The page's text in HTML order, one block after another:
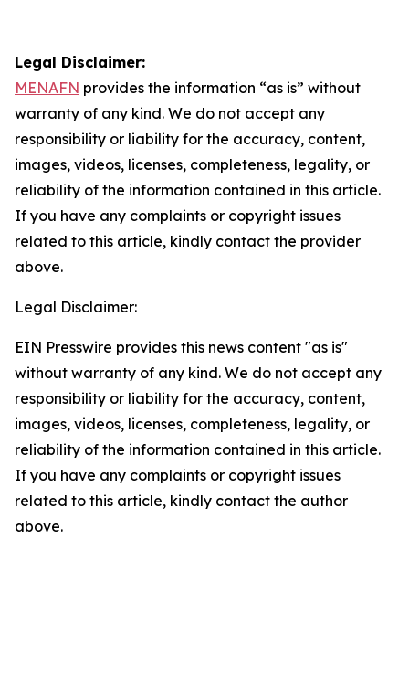
Legal Disclaimer:
MENAFN provides the information “as is” without
warranty of any kind. We do not accept any
responsibility or liability for the accuracy, content,
images, videos, licenses, completeness, legality, or
reliability of the information contained in this article.
If you have any complaints or copyright issues
related to this article, kindly contact the provider
above.
Legal Disclaimer:
EIN Presswire provides this news content "as is"
without warranty of any kind. We do not accept any
responsibility or liability for the accuracy, content,
images, videos, licenses, completeness, legality, or
reliability of the information contained in this article.
If you have any complaints or copyright issues
related to this article, kindly contact the author
above.